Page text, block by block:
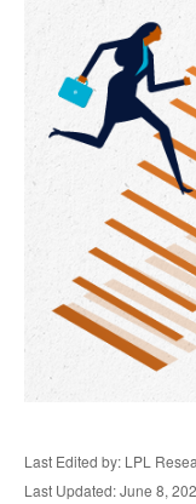
Last Edited by: LPL
Last Updated: June 8,